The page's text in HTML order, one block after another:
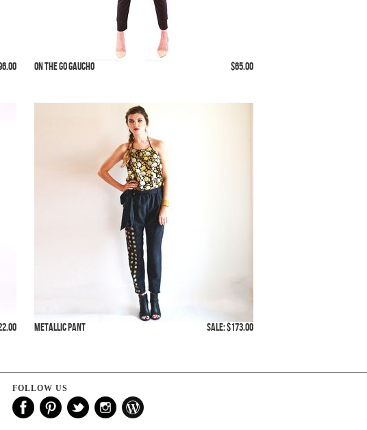
On The Go Gaucho $65.00
Metallic Pant SALE: $173.00
FOLLOW US